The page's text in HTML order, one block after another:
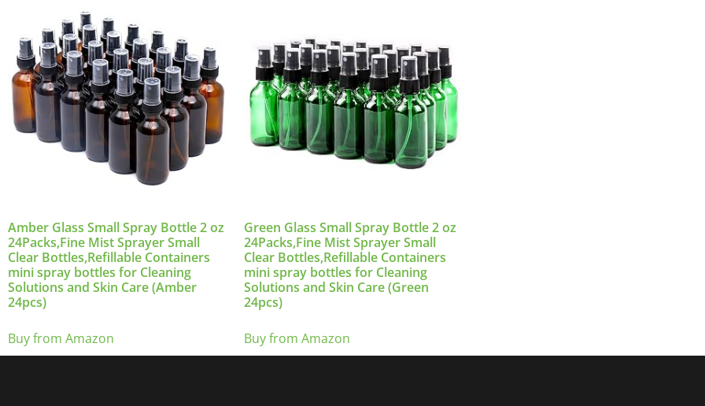
Amber Glass Small Spray Bottle 2 oz
24Packs,Fine Mist Sprayer Small
Clear Bottles,Refillable Containers
mini spray bottles for Cleaning
Solutions and Skin Care (Amber
24pcs)
Buy from Amazon
Green Glass Small Spray Bottle 2 oz
24Packs,Fine Mist Sprayer Small
Clear Bottles,Refillable Containers
mini spray bottles for Cleaning
Solutions and Skin Care (Green
24pcs)
Buy from Amazon